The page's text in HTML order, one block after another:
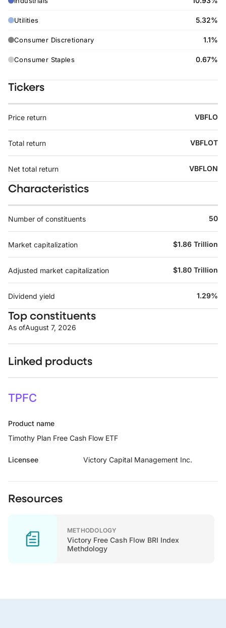
Utilities 5.32%
Consumer Discretionary 1.1%
Consumer Staples 0.67%
Tickers
Price return VBFLO
Total return VBFLOT
Net total return VBFLON
Characteristics
Number of constituents 50
Market capitalization $1.86 Trillion
Adjusted market capitalization $1.80 Trillion
Dividend yield 1.29%
Top constituents
As ofAugust 7, 2026
Linked products
TPFC
Product name
Timothy Plan Free Cash Flow ETF
Licensee Victory Capital Management Inc.
Resources
METHODOLOGY
Victory Free Cash Flow BRI Index
Methdology